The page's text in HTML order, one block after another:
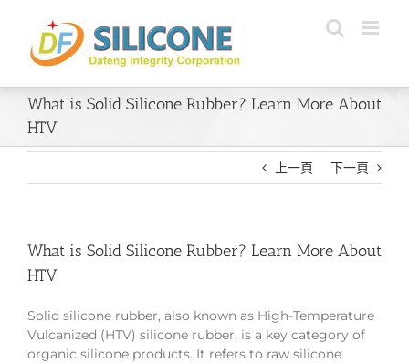
content
What is Solid Silicone Rubber? Learn More About
HTV
上一頁 下一頁
What is Solid Silicone Rubber? Learn More About
HTV
Solid silicone rubber, also known as High-Temperature
Vulcanized (HTV) silicone rubber, is a key category of
organic silicone products. It refers to raw silicone